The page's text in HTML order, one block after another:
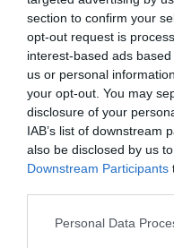
section to confirm your
opt-out request is
interest-based ads
us or personal
your opt-out. You may
disclosure of your
IAB’s list of downstream
also be disclosed by us
Downstream Participants
Personal Data